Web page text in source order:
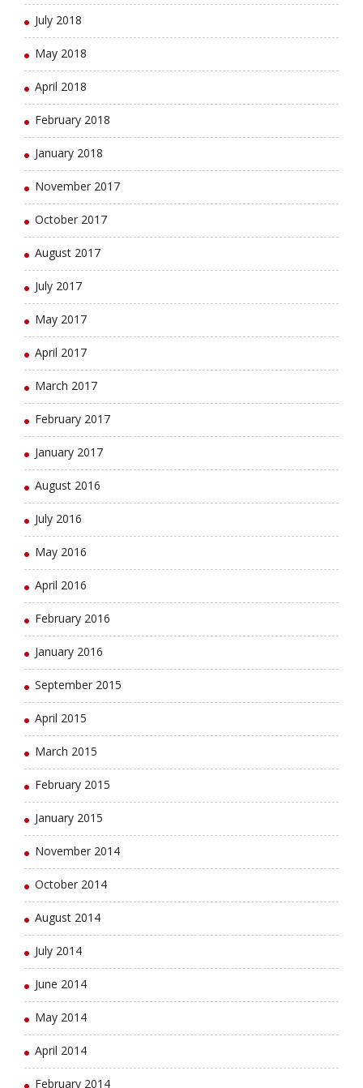
July 2018
May 2018
April 2018
February 2018
January 2018
November 2017
October 2017
August 2017
July 2017
May 2017
April 2017
March 2017
February 2017
January 2017
August 2016
July 2016
May 2016
April 2016
February 2016
January 2016
September 2015
April 2015
March 2015
February 2015
January 2015
November 2014
October 2014
August 2014
July 2014
June 2014
May 2014
April 2014
February 2014